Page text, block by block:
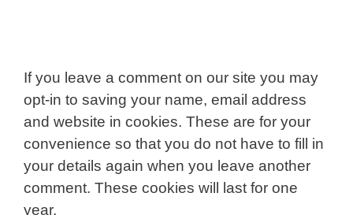
If you leave a comment on our site you may
opt-in to saving your name, email address
and website in cookies. These are for your
convenience so that you do not have to fill in
your details again when you leave another
comment. These cookies will last for one
year.